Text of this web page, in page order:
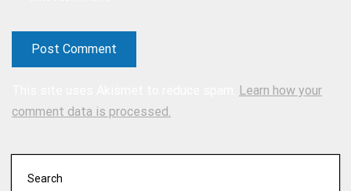
Learn how your
comment data is processed.
Search